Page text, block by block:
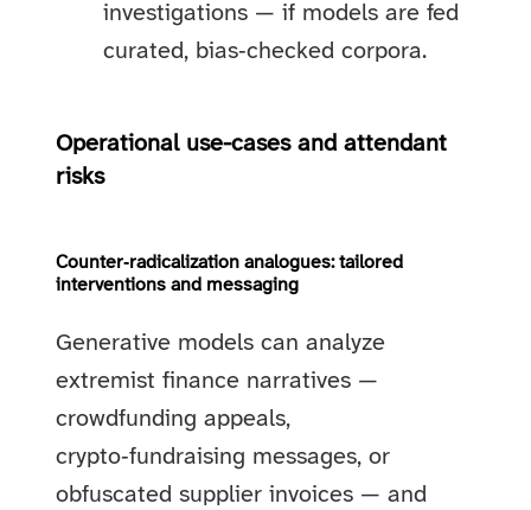
investigations — if models are fed
curated, bias‑checked corpora.
Operational use-cases and attendant
risks
Counter‑radicalization analogues: tailored
interventions and messaging
Generative models can analyze
extremist finance narratives —
crowdfunding appeals,
crypto‑fundraising messages, or
obfuscated supplier invoices — and